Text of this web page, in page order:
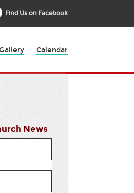
Find Us on Facebook
Calendar
News